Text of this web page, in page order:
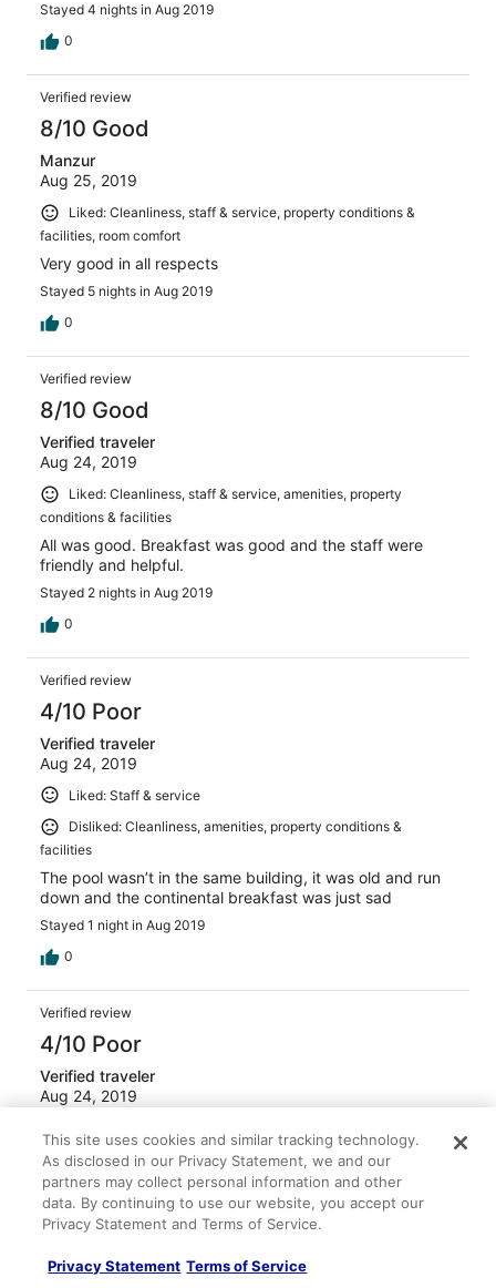
Stayed 4 nights in Aug 2019
0
Verified review
8/10 Good
Manzur
Aug 25, 2019
Liked: Cleanliness, staff & service, property conditions &
facilities, room comfort
Very good in all respects
Stayed 5 nights in Aug 2019
0
Verified review
8/10 Good
Verified traveler
Aug 24, 2019
Liked: Cleanliness, staff & service, amenities, property
conditions & facilities
All was good. Breakfast was good and the staff were
friendly and helpful.
Stayed 2 nights in Aug 2019
0
Verified review
4/10 Poor
Verified traveler
Aug 24, 2019
Liked: Staff & service
Disliked: Cleanliness, amenities, property conditions &
facilities
The pool wasn’t in the same building, it was old and run
down and the continental breakfast was just sad
Stayed 1 night in Aug 2019
0
Verified review
4/10 Poor
Verified traveler
Aug 24, 2019
Disliked: Cleanliness, staff & service
back to the room used tawels on the counter and the
floor no re fill for shampo was not enough egg for every
one for breakfast have to ask to change the Landry
Stayed 3 nights in Aug 2019
This site uses cookies and similar tracking technology.
As disclosed in our Privacy Statement, we and our
partners may collect personal information and other
data. By continuing to use our website, you accept our
Privacy Statement and Terms of Service.
Privacy Statement Terms of Service